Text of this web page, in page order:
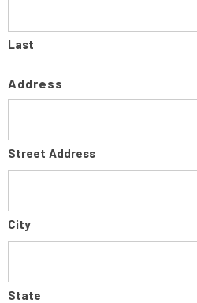
Last
Address
Street Address
City
State